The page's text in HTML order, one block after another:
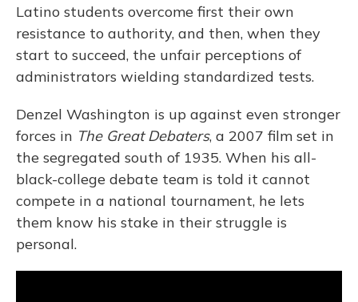
Latino students overcome first their own
resistance to authority, and then, when they
start to succeed, the unfair perceptions of
administrators wielding standardized tests.
Denzel Washington is up against even stronger
forces in The Great Debaters, a 2007 film set in
the segregated south of 1935. When his all-
black-college debate team is told it cannot
compete in a national tournament, he lets
them know his stake in their struggle is
personal.